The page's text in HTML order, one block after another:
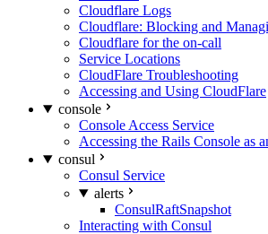
Cloudflare Logs
Cloudflare: Blocking and
Cloudflare for the on-call
Service Locations
CloudFlare Troubleshooting
Accessing and Using CloudFlare
console
Console Access Service
Accessing the Rails Console as
consul
Consul Service
alerts
ConsulRaftSnapshot
Interacting with Consul